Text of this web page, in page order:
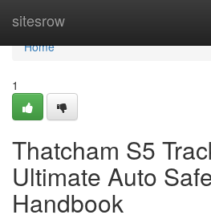
sitesrow
Home
Home
1
Thatcham S5
Ultimate Auto
Handbook